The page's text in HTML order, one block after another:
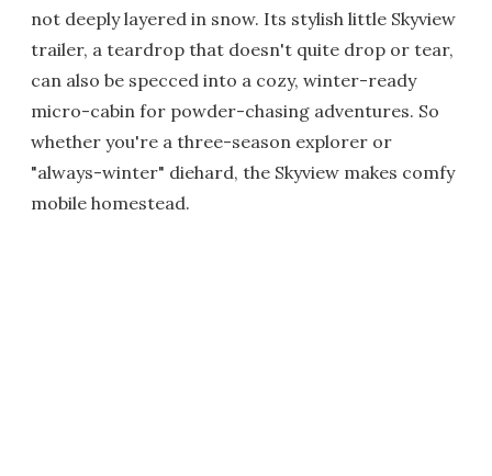
not deeply layered in snow. Its stylish little Skyview
trailer, a teardrop that doesn't quite drop or tear,
can also be specced into a cozy, winter-ready
micro-cabin for powder-chasing adventures. So
whether you're a three-season explorer or
"always-winter" diehard, the Skyview makes comfy
mobile homestead.